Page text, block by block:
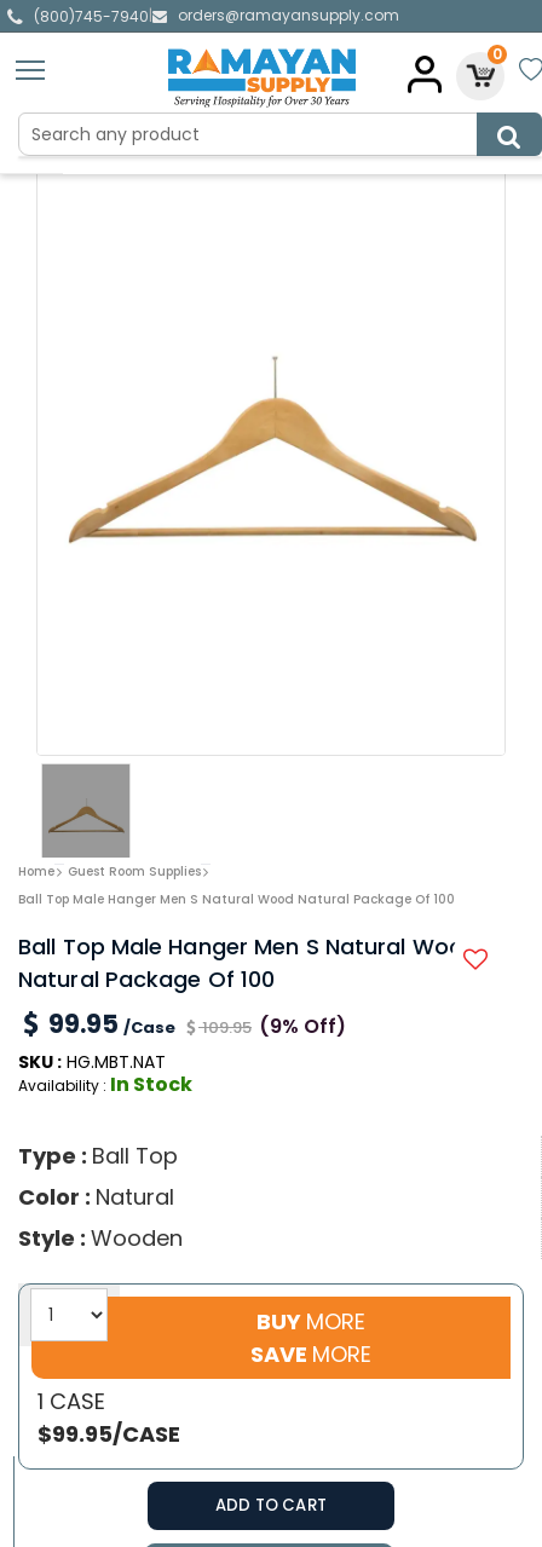
(800)745-7940|
orders@ramayansupply.com
0
Home
Guest Room Supplies
Ball Top Male Hanger Men S Natural Wood Natural Package Of 100
Ball Top Male Hanger Men S Natural Wood
Natural Package Of 100
99.95 /Case 109.95 (9% Off)
SKU : HG.MBT.NAT
Availability : In Stock
Type : Ball Top
Color : Natural
Style : Wooden
BUY MORE
SAVE MORE
1 CASE
$99.95/CASE
ADD TO CART